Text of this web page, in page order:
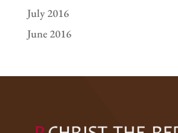
July 2016
June 2016